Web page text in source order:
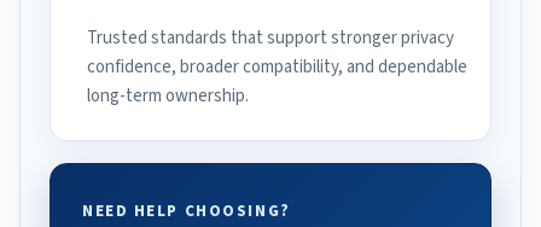
Trusted standards that support stronger privacy
confidence, broader compatibility, and dependable
long-term ownership.
NEED HELP CHOOSING?